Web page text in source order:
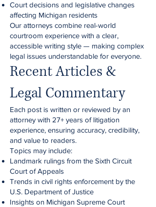
Court decisions and legislative changes
affecting Michigan residents
Our attorneys combine real-world
courtroom experience with a clear,
accessible writing style — making complex
legal issues understandable for everyone.
Recent Articles &
Legal Commentary
Each post is written or reviewed by an
attorney with 27+ years of litigation
experience, ensuring accuracy, credibility,
and value to readers.
Topics may include:
Landmark rulings from the Sixth Circuit
Court of Appeals
Trends in civil rights enforcement by the
U.S. Department of Justice
Insights on Michigan Supreme Court